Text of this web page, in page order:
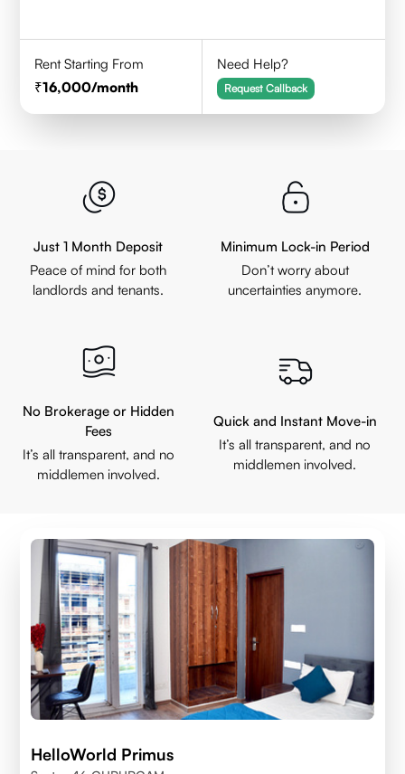
Rent Starting From
16,000/month
Need Help?
Request Callback
Just 1 Month Deposit
Peace of mind for both
landlords and tenants.
Minimum Lock-in Period
Don’t worry about
uncertainties anymore.
No Brokerage or Hidden
Fees
It’s all transparent, and no
middlemen involved.
Quick and Instant Move-in
It’s all transparent, and no
middlemen involved.
HelloWorld Primus